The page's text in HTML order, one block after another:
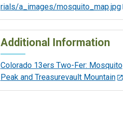
rials/a_images/mosquito_map.jpg
Additional Information
Colorado 13ers Two-Fer: Mosquito
Peak and Treasurevault Mountain